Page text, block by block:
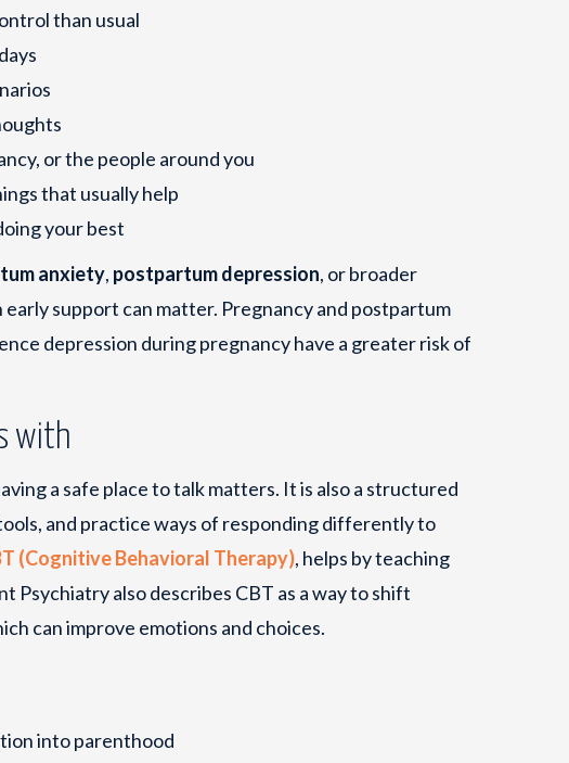
than usual
or the people around you
that usually help
your best
anxiety, postpartum depression, or broader
support can matter. Pregnancy and postpartum
depression during pregnancy have a greater risk of
with
a safe place to talk matters. It is also a structured
and practice ways of responding differently to
(Cognitive Behavioral Therapy), helps by teaching
Psychiatry also describes CBT as a way to shift
can improve emotions and choices.
into parenthood